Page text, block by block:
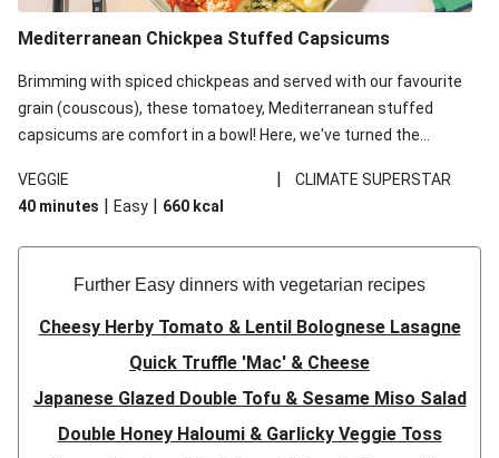
Mediterranean Chickpea Stuffed Capsicums
Brimming with spiced chickpeas and served with our favourite
grain (couscous), these tomatoey, Mediterranean stuffed
capsicums are comfort in a bowl! Here, we've turned the
and mint!
VEGGIE |
CLIMATE SUPERSTAR
40 minutes | Easy | 660 kcal
Further Easy dinners with vegetarian recipes
Cheesy Herby Tomato & Lentil Bolognese Lasagne
Quick Truffle 'Mac' & Cheese
Japanese Glazed Double Tofu & Sesame Miso Salad
Double Honey Haloumi & Garlicky Veggie Toss